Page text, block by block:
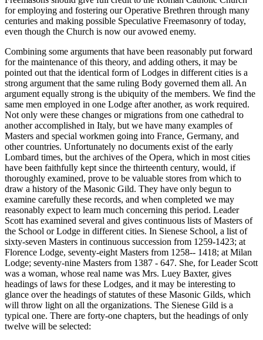
for employing and fostering our Operative Brethren through many
centuries and making possible Speculative Freemasonry of today,
even though the Church is now our avowed enemy.
Combining some arguments that have been reasonably put forward
for the maintenance of this theory, and adding others, it may be
pointed out that the identical form of Lodges in different cities is a
strong argument that the same ruling Body governed them all. An
argument equally strong is the ubiquity of the members. We find the
same men employed in one Lodge after another, as work required.
Not only were these changes or migrations from one cathedral to
another accomplished in Italy, but we have many examples of
Masters and special workmen going into France, Germany, and
other countries. Unfortunately no documents exist of the early
Lombard times, but the archives of the Opera, which in most cities
have been faithfully kept since the thirteenth century, would, if
thoroughly examined, prove to be valuable stores from which to
draw a history of the Masonic Gild. They have only begun to
examine carefully these records, and when completed we may
reasonably expect to learn much concerning this period. Leader
Scott has examined several and gives continuous lists of Masters of
the School or Lodge in different cities. In Sienese School, a list of
sixty-seven Masters in continuous succession from 1259-1423; at
Florence Lodge, seventy-eight Masters from 1258-- 1418; at Milan
Lodge; seventy-nine Masters from 1387 - 647. She, for Leader Scott
was a woman, whose real name was Mrs. Luey Baxter, gives
headings of laws for these Lodges, and it may be interesting to
glance over the headings of statutes of these Masonic Gilds, which
will throw light on all the organizations. The Sienese Gild is a
typical one. There are forty-one chapters, but the headings of only
twelve will be selected: